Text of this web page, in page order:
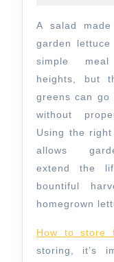
A salad
garden
simple
heights, but
greens can go
without
Using the
allows
extend the
bountiful
homegrown
How to store
storing, it’s